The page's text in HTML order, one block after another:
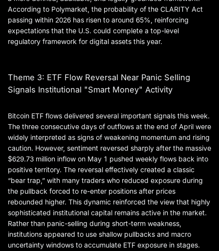
According to Polymarket, the probability of the CLARITY Act
passing within 2026 has risen to around 65%, reinforcing
expectations that the U.S. could complete a top-level
regulatory framework for digital assets this year.
Theme 3: ETF Flow Reversal Near Panic Selling
Signals Institutional "Smart Money" Activity
Bitcoin ETF flows delivered several important signals this week.
The three consecutive days of outflows at the end of April were
widely interpreted as signs of weakening momentum and rising
caution. However, sentiment reversed sharply after the massive
$629.73 million inflow on May 1 pushed weekly flows back into
positive territory. The reversal effectively created a classic
“bear trap,” with many traders who reduced exposure during
the pullback forced to re-enter positions after prices
rebounded higher. This dynamic reinforced the view that highly
sophisticated institutional capital remains active in the market.
Rather than panic-selling during short-term weakness,
institutions appeared to use shallow pullbacks and macro
uncertainty windows to accumulate ETF exposure in stages.